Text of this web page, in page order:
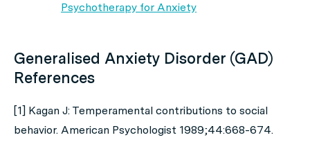
Psychotherapy for Anxiety
Generalised Anxiety Disorder (GAD)
References
[1] Kagan J: Temperamental contributions to social
behavior. American Psychologist 1989;44:668-674.